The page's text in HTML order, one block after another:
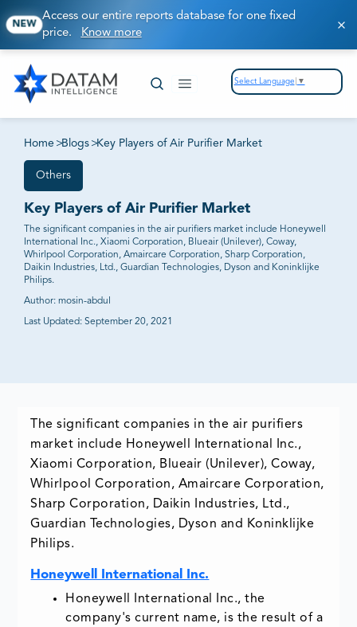
NEW
Access our entire reports database for one fixed
price. Know more
Select Language ▼
Home >Blogs >Key Players of Air Purifier Market
Others
Key Players of Air Purifier Market
The significant companies in the air purifiers market include Honeywell
International Inc., Xiaomi Corporation, Blueair (Unilever), Coway,
Whirlpool Corporation, Amaircare Corporation, Sharp Corporation,
Daikin Industries, Ltd., Guardian Technologies, Dyson and Koninklijke
Philips.
Author: mosin-abdul
Last Updated: September 20, 2021
The significant companies in the air purifiers
market include Honeywell International Inc.,
Xiaomi Corporation, Blueair (Unilever), Coway,
Whirlpool Corporation, Amaircare Corporation,
Sharp Corporation, Daikin Industries, Ltd.,
Guardian Technologies, Dyson and Koninklijke
Philips.
Honeywell International Inc.
Honeywell International Inc., the
company's current name, is the result of a